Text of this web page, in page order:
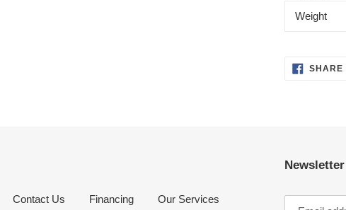
Weight
SHARE
Contact Us Financing Our Services
Newsletter